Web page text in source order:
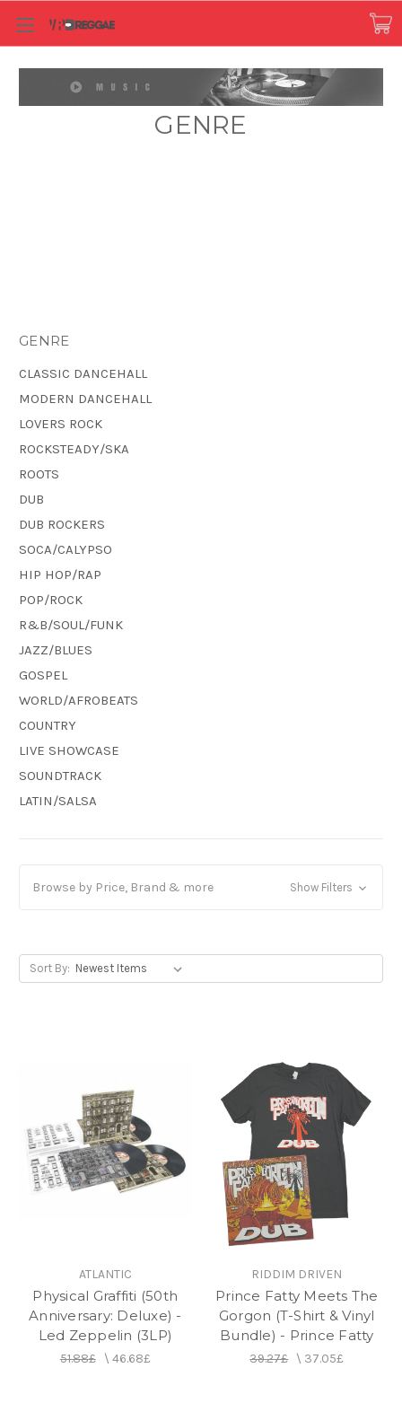
GENRE
GENRE
CLASSIC DANCEHALL
MODERN DANCEHALL
LOVERS ROCK
ROCKSTEADY/SKA
ROOTS
DUB
DUB ROCKERS
SOCA/CALYPSO
HIP HOP/RAP
POP/ROCK
R&B/SOUL/FUNK
JAZZ/BLUES
GOSPEL
WORLD/AFROBEATS
COUNTRY
LIVE SHOWCASE
SOUNDTRACK
LATIN/SALSA
Browse by Price, Brand & more Show Filters
Sort By:
ATLANTIC
Physical Graffiti (50th
Anniversary: Deluxe) -
Led Zeppelin (3LP)
51.88£\ 46.68£
RIDDIM DRIVEN
Prince Fatty Meets The
Gorgon (T-Shirt & Vinyl
Bundle) - Prince Fatty
39.27£\ 37.05£